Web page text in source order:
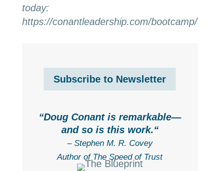
today:
https://conantleadership.com/bootcamp/
Subscribe to Newsletter
“Doug Conant is remarkable—
and so is this work.“
– Stephen M. R. Covey
Author of The Speed of Trust